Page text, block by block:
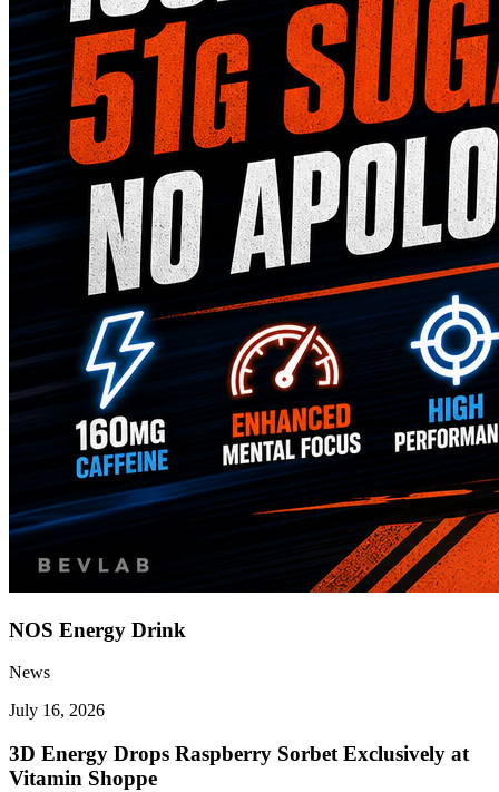
NOS Energy Drink
News
July 16, 2026
3D Energy Drops Raspberry Sorbet Exclusively at
Vitamin Shoppe